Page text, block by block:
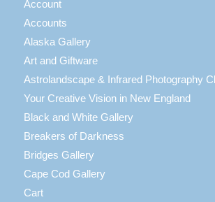
Account
Accounts
Alaska Gallery
Art and Giftware
Astrolandscape & Infrared Photography
Your Creative Vision in New England
Black and White Gallery
Breakers of Darkness
Bridges Gallery
Cape Cod Gallery
Cart